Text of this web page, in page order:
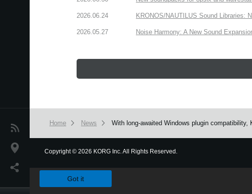
News
Location
2026.06.24 KRONOS/NAUTILUS Sound Libraries:
2026.05.27 Noise Harmony: A New Sound
Home News With long-awaited Windows plugin
Copyright© 2026 KORG Inc. All Rights Reserved.
Got it